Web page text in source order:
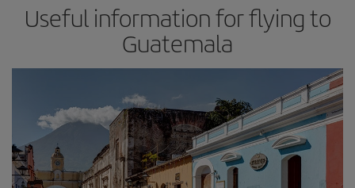
Useful information for flying to
Guatemala